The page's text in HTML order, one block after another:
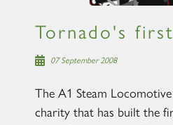
Tornado's
07 September 2008
The A1 Steam
charity that has built the